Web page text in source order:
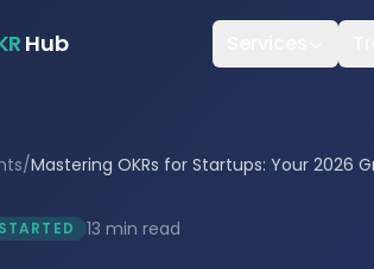
Hub
/Mastering OKRs for Startups: Your 2026
13 min read